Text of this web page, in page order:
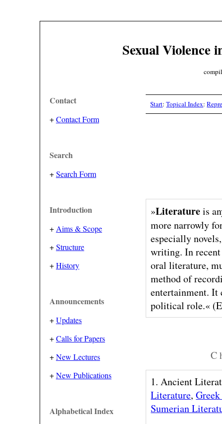
Sexual Violence
Contact
+Contact Form
Search
+Search Form
Introduction
+ Aims & Scope
+Structure
+History
Announcements
+Updates
+Calls for Papers
+New Lectures
+New Publications
Alphabetical Index
Start:Topical Index:
»Literatureis
more narrowly
especially
writing. In recent
oral literature,
method of
entertainment. It
political role.«
C
1. Ancient
Literature,
Sumerian